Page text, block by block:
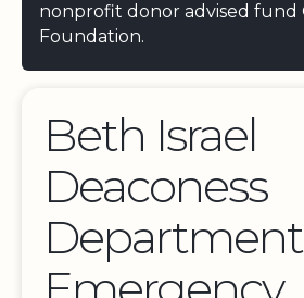
nonprofit donor advised fund
Foundation.
Beth Israel
Deaconess